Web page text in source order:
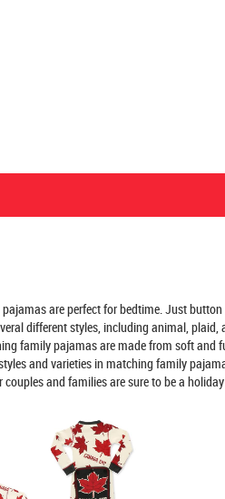
pajamas are perfect for bedtime. Just
different styles, including animal,
family pajamas are made from soft
and varieties in matching family
couples and families are sure to be a